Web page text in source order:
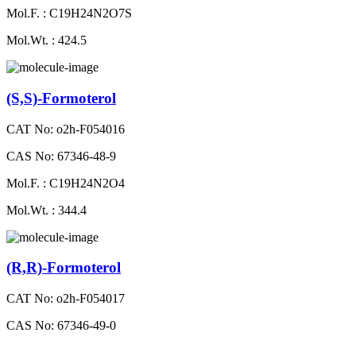
Mol.F. : C19H24N2O7S
Mol.Wt. : 424.5
(S,S)-Formoterol
CAT No: o2h-F054016
CAS No: 67346-48-9
Mol.F. : C19H24N2O4
Mol.Wt. : 344.4
(R,R)-Formoterol
CAT No: o2h-F054017
CAS No: 67346-49-0